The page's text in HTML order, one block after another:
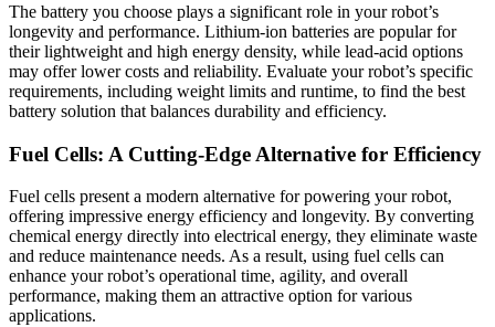
The battery you choose plays a significant role in your robot’s
longevity and performance. Lithium-ion batteries are popular for
their lightweight and high energy density, while lead-acid options
may offer lower costs and reliability. Evaluate your robot’s specific
requirements, including weight limits and runtime, to find the best
battery solution that balances durability and efficiency.
Fuel Cells: A Cutting-Edge Alternative for Efficiency
Fuel cells present a modern alternative for powering your robot,
offering impressive energy efficiency and longevity. By converting
chemical energy directly into electrical energy, they eliminate waste
and reduce maintenance needs. As a result, using fuel cells can
enhance your robot’s operational time, agility, and overall
performance, making them an attractive option for various
applications.